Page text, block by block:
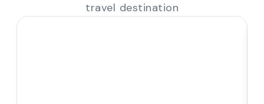
travel destination